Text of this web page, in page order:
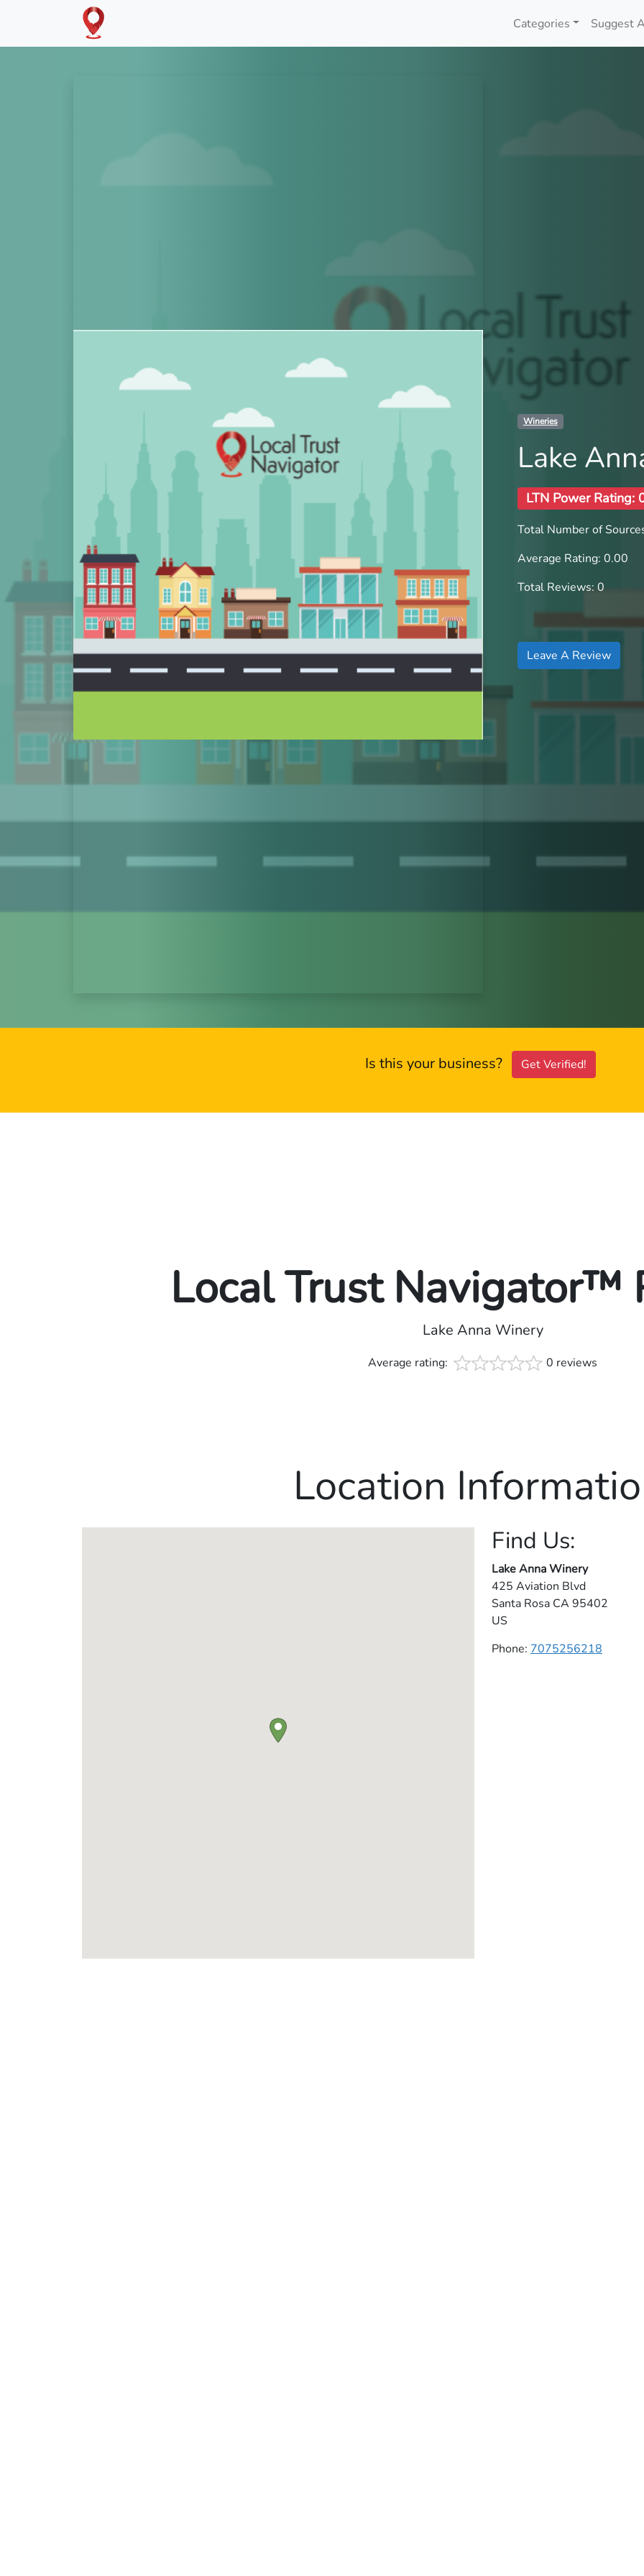
Categories Suggest
Wineries
Lake
LTN Power Rating:
Total Number of
Average Rating: 0.00
Total Reviews: 0
Leave A Review
Is this your business? Get Verified!
Local Trust Navigator™
Lake Anna Winery
Average rating: 0 reviews
Location
Find Us:
Lake Anna Winery
425 Aviation Blvd
Santa Rosa CA 95402
US
Phone: 7075256218